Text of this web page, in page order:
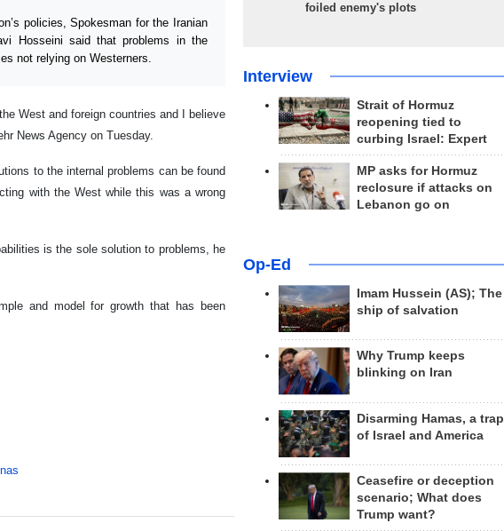
policies, Spokesman for the Iranian
Hosseini said that problems in the
not relying on Westerners.
West and foreign countries and I believe
News Agency on Tuesday.
to the internal problems can be found
with the West while this was a wrong
is the sole solution to problems, he
and model for growth that has been
foiled enemy's plots
Interview
Strait of Hormuz
reopening tied to
curbing Israel: Expert
MP asks for Hormuz
reclosure if attacks on
Lebanon go on
Op-Ed
Imam Hussein (AS); The
ship of salvation
Why Trump keeps
blinking on Iran
Disarming Hamas, a trap
of Israel and America
Ceasefire or deception
scenario; What does
Trump want?